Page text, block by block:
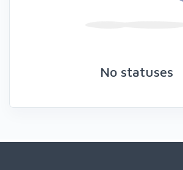
No statuses